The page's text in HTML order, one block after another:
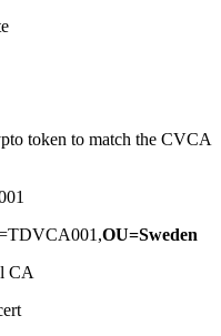
token to match the CVCA
OU=Sweden
CA